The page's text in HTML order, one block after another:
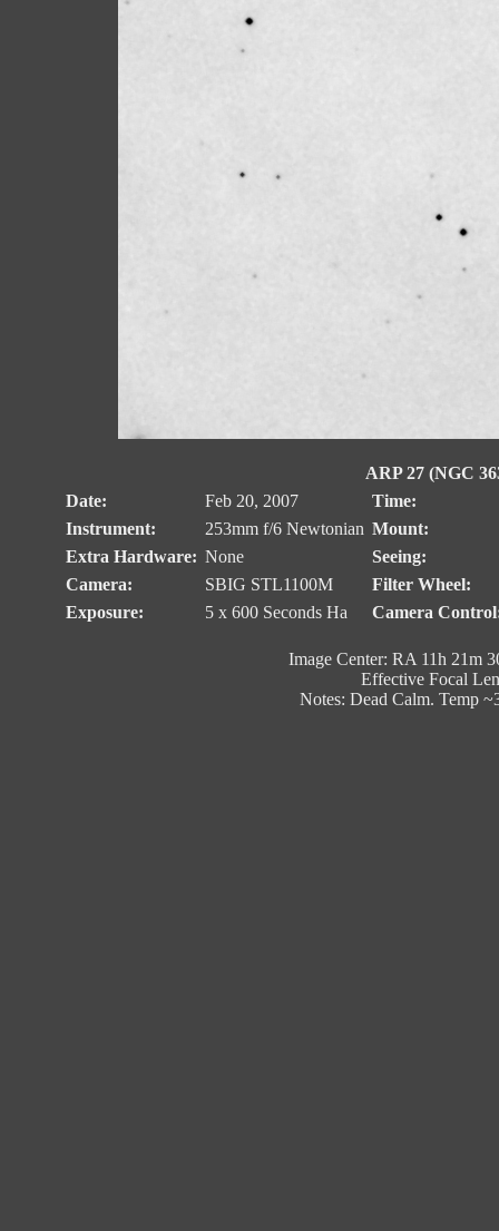
ARP 27 (NGC
Date:
Feb 20, 2007
Time:
Instrument:
253mm f/6 Newtonian Mount:
Extra Hardware: None
Seeing:
Camera:
SBIG STL1100M
Filter Wheel:
Exposure:
5 x 600 Seconds Ha Camera
Image Center: RA 11h 21m
Effective Focal
Notes: Dead Calm. Temp